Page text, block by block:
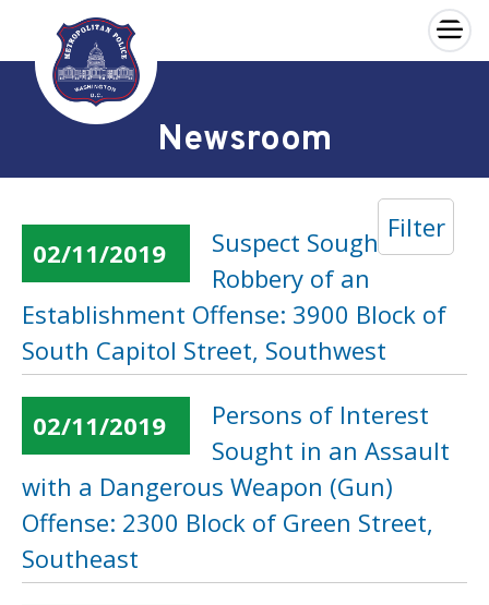
Skip to main content
×
Newsroom
Filter
02/11/2019
Suspect Sought in a
Robbery of an
Establishment Offense: 3900 Block of
South Capitol Street, Southwest
02/11/2019
Persons of Interest
Sought in an Assault
with a Dangerous Weapon (Gun)
Offense: 2300 Block of Green Street,
Southeast